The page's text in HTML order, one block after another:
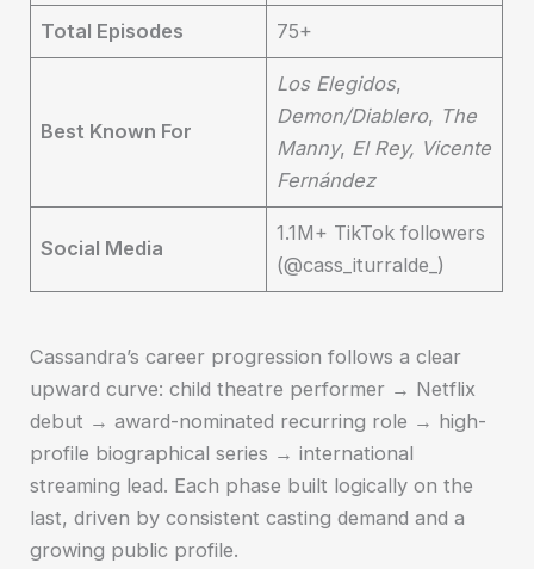
Total Episodes 75+
Best Known For
Los Elegidos,
Demon/Diablero, The
Manny, El Rey, Vicente
Fernández
Social Media
1.1M+ TikTok followers
(@cass_iturralde_)
Cassandra’s career progression follows a clear
upward curve: child theatre performer → Netflix
debut → award-nominated recurring role → high-
profile biographical series → international
streaming lead. Each phase built logically on the
last, driven by consistent casting demand and a
growing public profile.